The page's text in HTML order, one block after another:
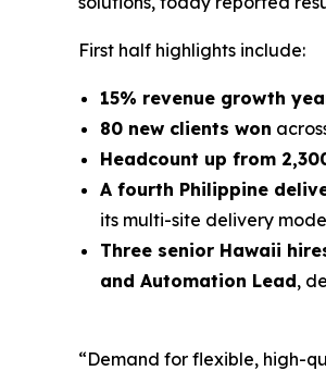
First half highlights include:
15% revenue growth
80 new clients won
Headcount up from
A fourth Philippine
its multi-site delivery
Three senior Hawaii
and Automation Lead,
“Demand for flexible, high-